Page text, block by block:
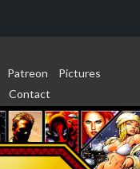
Patreon
Pictures
Contact